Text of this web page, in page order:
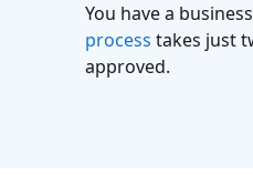
You have a
process takes just
approved.